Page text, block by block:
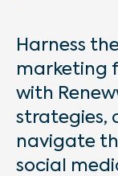
Harness
marketing
with
strategies,
navigate
social